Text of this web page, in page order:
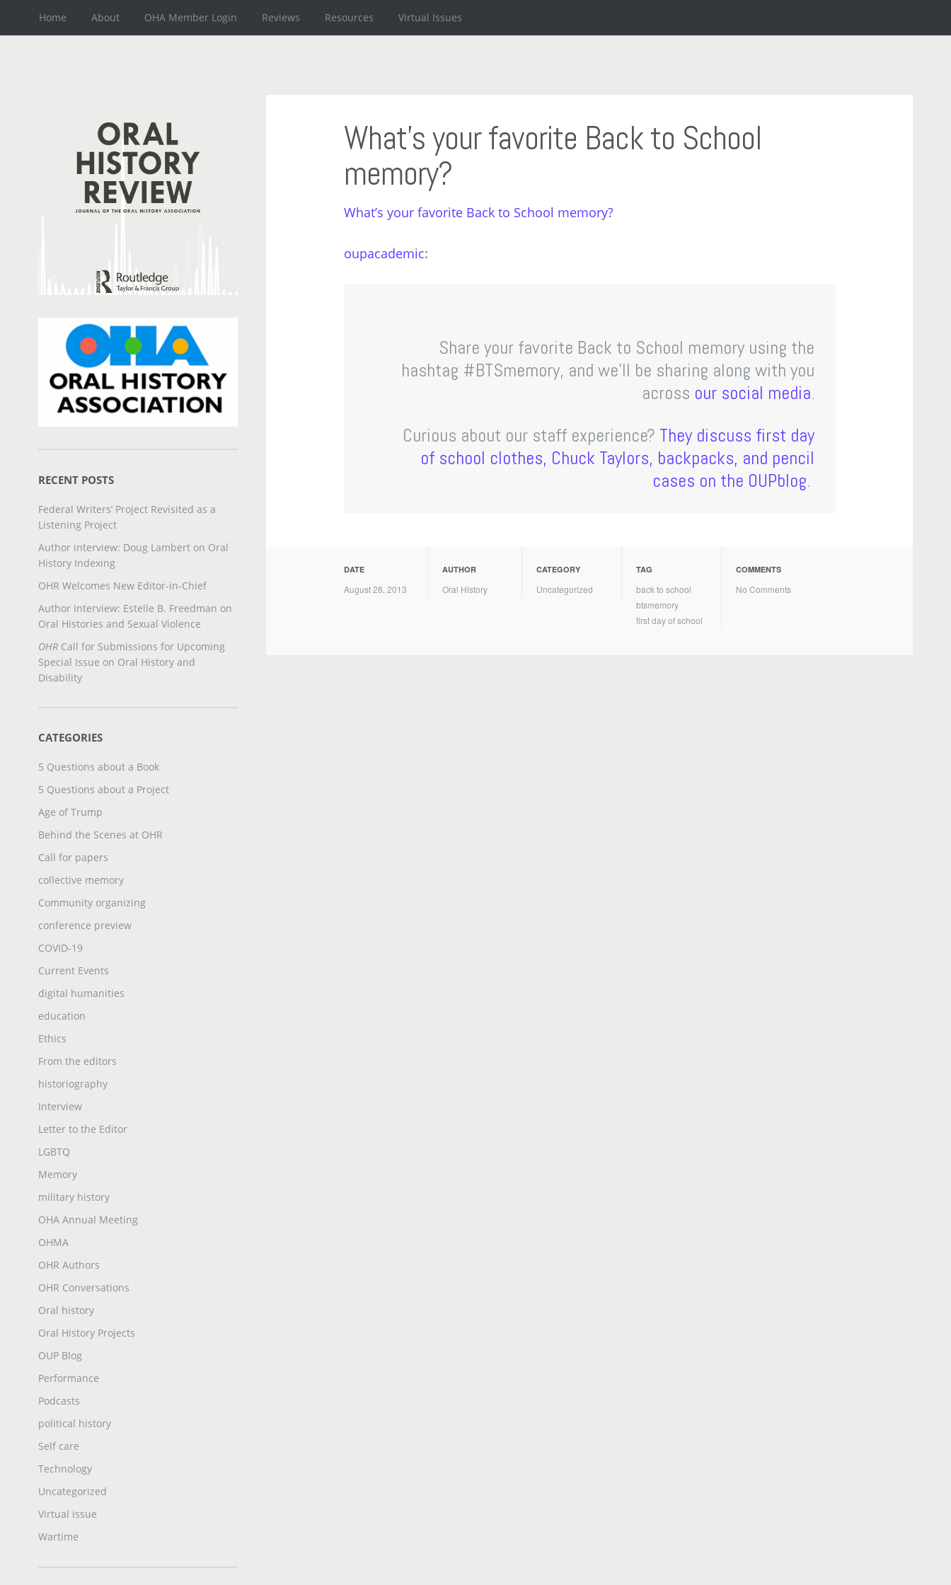
Home About OHA Member Login Reviews Resources Virtual Issues
What’s your favorite Back to School
memory?
What’s your favorite Back to School memory?
oupacademic:
Share your favorite Back to School memory using the
hashtag #BTSmemory, and we’ll be sharing along with you
across our social media.
Curious about our staff experience? They discuss first day
of school clothes, Chuck Taylors, backpacks, and pencil
cases on the OUPblog.
DATE
August 28, 2013
AUTHOR
Oral History
CATEGORY
Uncategorized
TAG
back to school
btsmemory
first day of school
COMMENTS
No Comments
RECENT POSTS
Federal Writers’ Project Revisited as a
Listening Project
Author interview: Doug Lambert on Oral
History Indexing
OHR Welcomes New Editor-in-Chief
Author Interview: Estelle B. Freedman on
Oral Histories and Sexual Violence
OHRCall for Submissions for Upcoming
Special Issue on Oral History and
Disability
CATEGORIES
5 Questions about a Book
5 Questions about a Project
Age of Trump
Behind the Scenes at OHR
Call for papers
collective memory
Community organizing
conference preview
COVID-19
Current Events
digital humanities
education
Ethics
From the editors
historiography
Interview
Letter to the Editor
LGBTQ
Memory
military history
OHA Annual Meeting
OHMA
OHR Authors
OHR Conversations
Oral history
Oral History Projects
OUP Blog
Performance
Podcasts
political history
Self care
Technology
Uncategorized
Virtual issue
Wartime